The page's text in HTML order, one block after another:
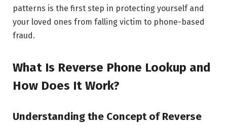
patterns is the first step in protecting yourself and
your loved ones from falling victim to phone-based
fraud.
What Is Reverse Phone Lookup and
How Does It Work?
Understanding the Concept of Reverse